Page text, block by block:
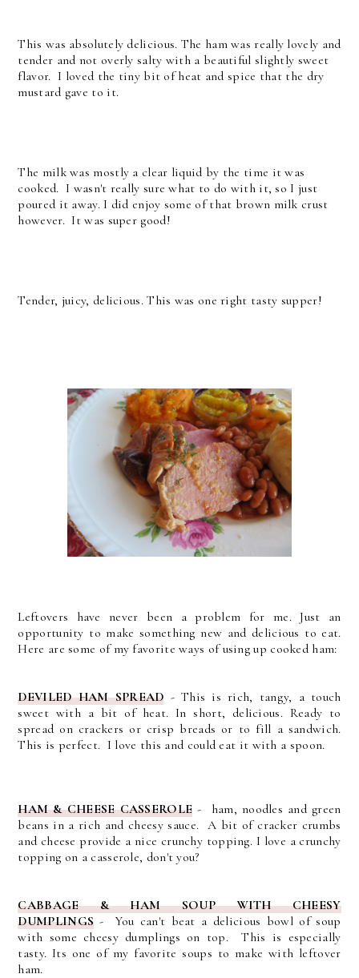
This was absolutely delicious. The ham was really lovely and
tender and not overly salty with a beautiful slightly sweet
flavor. I loved the tiny bit of heat and spice that the dry
mustard gave to it.
The milk was mostly a clear liquid by the time it was
cooked. I wasn't really sure what to do with it, so I just
poured it away. I did enjoy some of that brown milk crust
however. It was super good!
Tender, juicy, delicious. This was one right tasty supper!
Leftovers have never been a problem for me. Just an
opportunity to make something new and delicious to eat.
Here are some of my favorite ways of using up cooked ham:
DEVILED HAM SPREAD - This is rich, tangy, a touch
sweet with a bit of heat. In short, delicious. Ready to
spread on crackers or crisp breads or to fill a sandwich.
This is perfect. I love this and could eat it with a spoon.
HAM & CHEESE CASSEROLE - ham, noodles and green
beans in a rich and cheesy sauce. A bit of cracker crumbs
and cheese provide a nice crunchy topping. I love a crunchy
topping on a casserole, don't you?
CABBAGE & HAM SOUP WITH CHEESY
DUMPLINGS - You can't beat a delicious bowl of soup
with some cheesy dumplings on top. This is especially
tasty. Its one of my favorite soups to make with leftover
ham.